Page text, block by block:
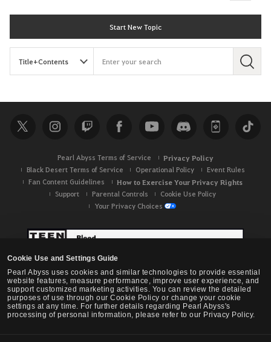
Cookie Use and Settings Guide
Pearl Abyss uses cookies and similar technologies to provide essential
website features, measure performance, improve user experience, and
support customized marketing activities. You can review the detailed
purposes of use through our Cookie Policy or change your cookie
settings at any time. For further details regarding Pearl Abyss's
processing of personal information, please refer to our Privacy Policy.
Start New Topic
S
c
h
Pearl Abyss Terms of Service Privacy Policy
Black Desert Terms of Service Operational Policy
Event Rules
Fan Content Guidelines
How to Exercise Your Privacy Rights
Support Parental Controls
Cookie Use Policy
Your Privacy Choices